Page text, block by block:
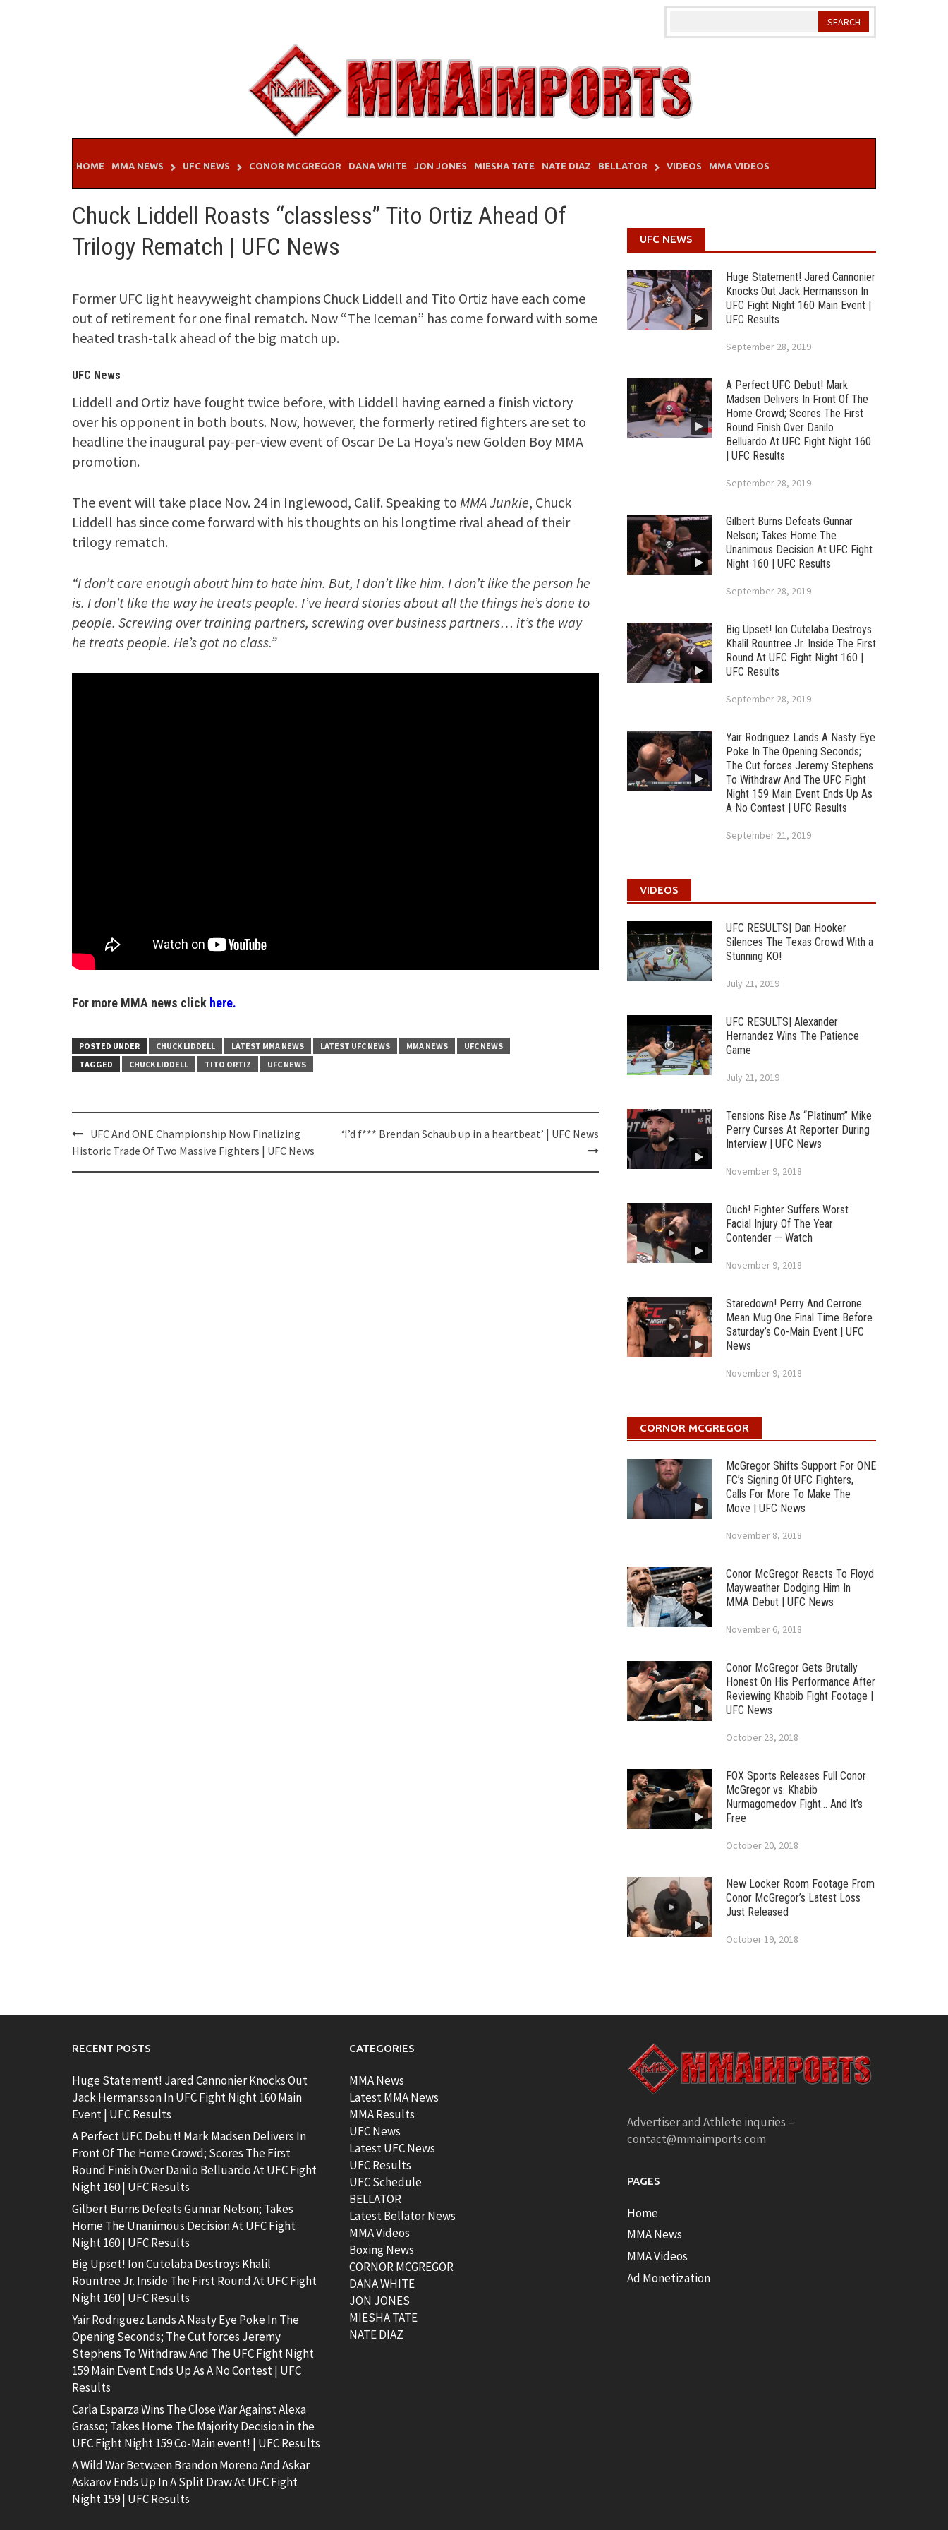
HOME MMA NEWS UFC NEWS CONOR MCGREGOR DANA WHITE JON JONES MIESHA TATE NATE DIAZ BELLATOR VIDEOS MMA VIDEOS
Chuck Liddell Roasts “classless” Tito Ortiz Ahead Of
Trilogy Rematch | UFC News
Former UFC light heavyweight champions Chuck Liddell and Tito Ortiz have each come
out of retirement for one final rematch. Now “The Iceman” has come forward with some
heated trash-talk ahead of the big match up.
UFC News
Liddell and Ortiz have fought twice before, with Liddell having earned a finish victory
over his opponent in both bouts. Now, however, the formerly retired fighters are set to
headline the inaugural pay-per-view event of Oscar De La Hoya’s new Golden Boy MMA
promotion.
The event will take place Nov. 24 in Inglewood, Calif. Speaking to MMA Junkie, Chuck
Liddell has since come forward with his thoughts on his longtime rival ahead of their
trilogy rematch.
“I don’t care enough about him to hate him. But, I don’t like him. I don’t like the person he
is. I don’t like the way he treats people. I’ve heard stories about all the things he’s done to
people. Screwing over training partners, screwing over business partners… it’s the way
he treats people. He’s got no class.”
For more MMA news click here.
POSTED UNDER CHUCK LIDDELL LATEST MMA NEWS LATEST UFC NEWS MMA NEWS
UFC NEWS
TAGGED
CHUCK LIDDELL TITO ORTIZ UFC NEWS
Post
navigation
UFC And ONE Championship Now Finalizing
Historic Trade Of Two Massive Fighters | UFC News
‘I’d f*** Brendan Schaub up in a heartbeat’ | UFC News
UFC NEWS
Huge Statement! Jared Cannonier
Knocks Out Jack Hermansson In
UFC Fight Night 160 Main Event |
UFC Results
September 28, 2019
A Perfect UFC Debut! Mark
Madsen Delivers In Front Of The
Home Crowd; Scores The First
Round Finish Over Danilo
Belluardo At UFC Fight Night 160
| UFC Results
September 28, 2019
Gilbert Burns Defeats Gunnar
Nelson; Takes Home The
Unanimous Decision At UFC Fight
Night 160 | UFC Results
September 28, 2019
Big Upset! Ion Cutelaba Destroys
Khalil Rountree Jr. Inside The First
Round At UFC Fight Night 160 |
UFC Results
September 28, 2019
Yair Rodriguez Lands A Nasty Eye
Poke In The Opening Seconds;
The Cut forces Jeremy Stephens
To Withdraw And The UFC Fight
Night 159 Main Event Ends Up As
A No Contest | UFC Results
September 21, 2019
VIDEOS
UFC RESULTS| Dan Hooker
Silences The Texas Crowd With a
Stunning KO!
July 21, 2019
UFC RESULTS| Alexander
Hernandez Wins The Patience
Game
July 21, 2019
Tensions Rise As “Platinum” Mike
Perry Curses At Reporter During
Interview | UFC News
November 9, 2018
Ouch! Fighter Suffers Worst
Facial Injury Of The Year
Contender — Watch
November 9, 2018
Staredown! Perry And Cerrone
Mean Mug One Final Time Before
Saturday’s Co-Main Event | UFC
News
November 9, 2018
CORNOR MCGREGOR
McGregor Shifts Support For ONE
FC’s Signing Of UFC Fighters,
Calls For More To Make The
Move | UFC News
November 8, 2018
Conor McGregor Reacts To Floyd
Mayweather Dodging Him In
MMA Debut | UFC News
November 6, 2018
Conor McGregor Gets Brutally
Honest On His Performance After
Reviewing Khabib Fight Footage |
UFC News
October 23, 2018
FOX Sports Releases Full Conor
McGregor vs. Khabib
Nurmagomedov Fight… And It’s
Free
October 20, 2018
New Locker Room Footage From
Conor McGregor’s Latest Loss
Just Released
October 19, 2018
RECENT POSTS
Huge Statement! Jared Cannonier Knocks Out
Jack Hermansson In UFC Fight Night 160 Main
Event | UFC Results
A Perfect UFC Debut! Mark Madsen Delivers In
Front Of The Home Crowd; Scores The First
Round Finish Over Danilo Belluardo At UFC Fight
Night 160 | UFC Results
Gilbert Burns Defeats Gunnar Nelson; Takes
Home The Unanimous Decision At UFC Fight
Night 160 | UFC Results
Big Upset! Ion Cutelaba Destroys Khalil
Rountree Jr. Inside The First Round At UFC Fight
Night 160 | UFC Results
Yair Rodriguez Lands A Nasty Eye Poke In The
Opening Seconds; The Cut forces Jeremy
Stephens To Withdraw And The UFC Fight Night
159 Main Event Ends Up As A No Contest | UFC
Results
Carla Esparza Wins The Close War Against Alexa
Grasso; Takes Home The Majority Decision in the
UFC Fight Night 159 Co-Main event! | UFC Results
A Wild War Between Brandon Moreno And Askar
Askarov Ends Up In A Split Draw At UFC Fight
Night 159 | UFC Results
CATEGORIES
MMA News
Latest MMA News
MMA Results
UFC News
Latest UFC News
UFC Results
UFC Schedule
BELLATOR
Latest Bellator News
MMA Videos
Boxing News
CORNOR MCGREGOR
DANA WHITE
JON JONES
MIESHA TATE
NATE DIAZ
Advertiser and Athlete inquries –
contact@mmaimports.com
PAGES
Home
MMA News
MMA Videos
Ad Monetization